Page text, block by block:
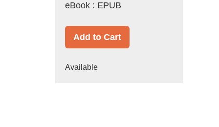
eBook : EPUB
Add to Cart
Available